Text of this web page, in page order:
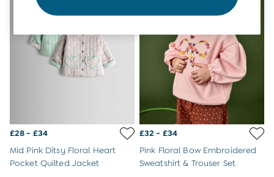
£20 - £30
£40 and over
Baby (0-2 Years)
Sale
New In
6-9 Months
9-12 Months
12-18 Months
£28 - £34
Mid Pink Ditsy Floral Heart
Pocket Quilted Jacket
£32 - £34
Pink Floral Bow Embroidered
Sweatshirt & Trouser Set